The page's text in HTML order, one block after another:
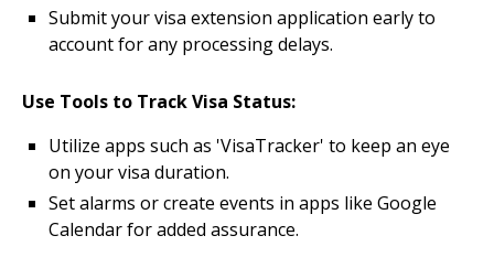
Submit your visa extension application early to
account for any processing delays.
Use Tools to Track Visa Status:
Utilize apps such as 'VisaTracker' to keep an eye
on your visa duration.
Set alarms or create events in apps like Google
Calendar for added assurance.